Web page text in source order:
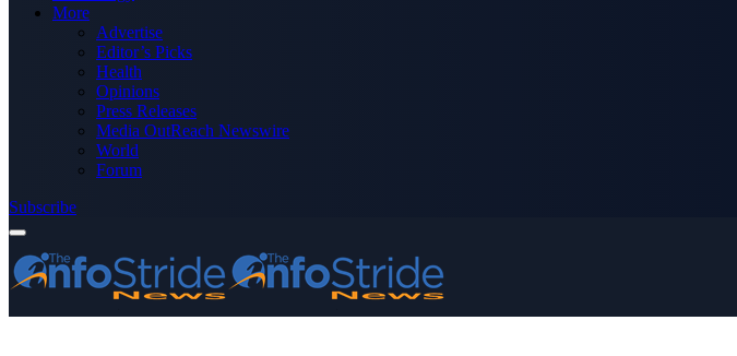
More
Advertise
Editor’s Picks
Health
Opinions
Press Releases
Media OutReach Newswire
World
Forum
Subscribe